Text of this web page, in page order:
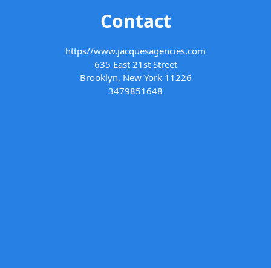
Contact
https//www.jacquesagencies.com
635 East 21st Street
Brooklyn, New York 11226
3479851648